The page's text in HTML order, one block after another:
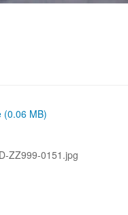
(0.06 MB)
ZZ999-0151.jpg